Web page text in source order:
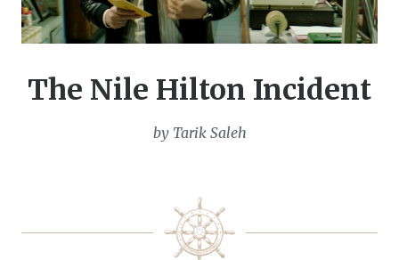
The Nile Hilton Incident
by Tarik Saleh